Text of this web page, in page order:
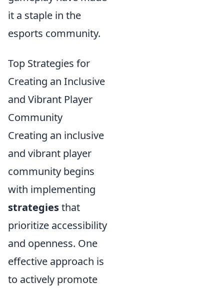
it a staple in the
esports community.
Top Strategies for
Creating an Inclusive
and Vibrant Player
Community
Creating an inclusive
and vibrant player
community begins
with implementing
strategiesthat
prioritize accessibility
and openness. One
effective approach is
to actively promote